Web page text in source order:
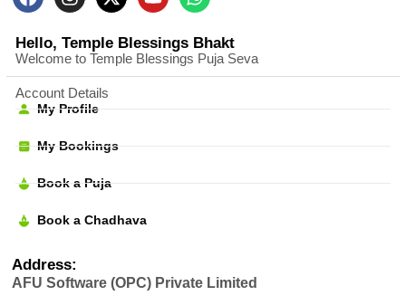
Hello, Temple Blessings Bhakt
Welcome to Temple Blessings Puja Seva
Account Details
My Profile
My Bookings
Book a Puja
Book a Chadhava
Address:
AFU Software (OPC) Private Limited